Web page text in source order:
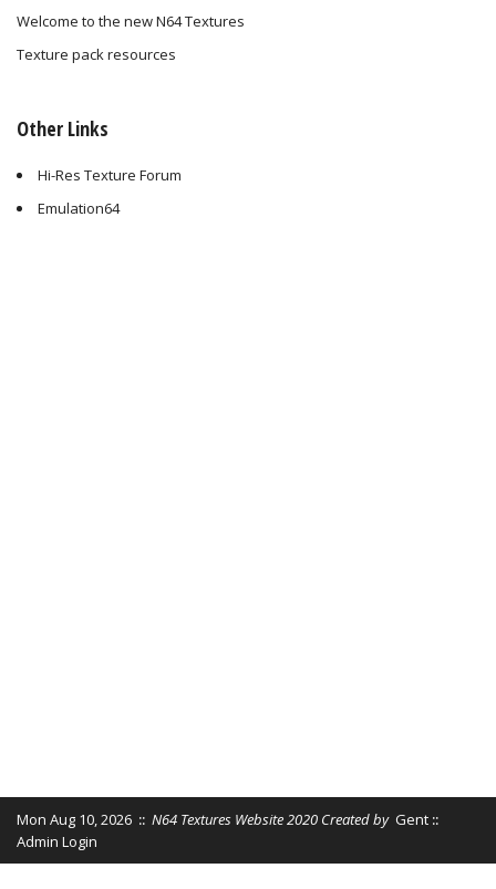
Welcome to the new N64 Textures
Texture pack resources
Other Links
Hi-Res Texture Forum
Emulation64
Mon Aug 10, 2026 :: N64 Textures Website 2020 Created by Gent ::
Admin Login